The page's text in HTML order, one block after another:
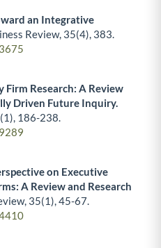
an Integrative
Review, 35(4), 383.
Research: A Review
Driven Future Inquiry.
(1), 186-238.
on Executive
A Review and Research
35(1),45-67.